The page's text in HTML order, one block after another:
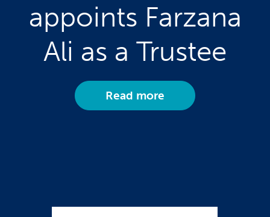
appoints Farzana
Ali as a Trustee
Read more